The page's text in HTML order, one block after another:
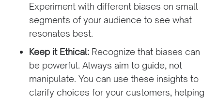
Experiment with different biases on small
segments of your audience to see what
resonates best.
Keep it Ethical:Recognize that biases can
be powerful. Always aim to guide, not
manipulate. You can use these insights to
clarify choices for your customers, helping